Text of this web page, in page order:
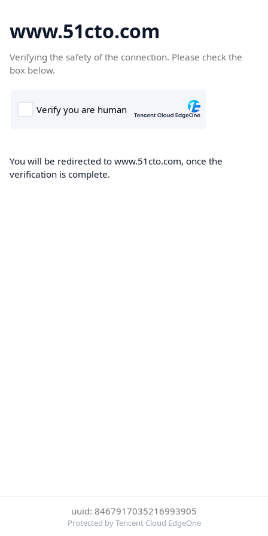
www.51cto.com
Verifying the safety of the connection. Please check the
box below.
You will be redirected to www.51cto.com, once the
verification is complete.
uuid: 8467917035216993905
Protected by Tencent Cloud EdgeOne